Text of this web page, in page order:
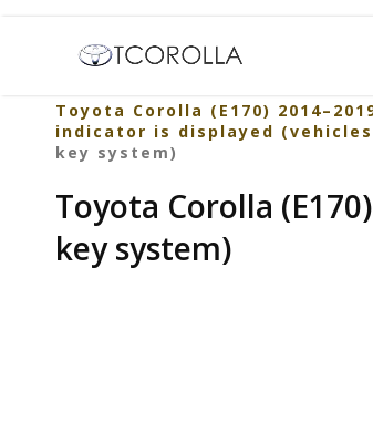
Toyota Corolla (E170)
indicator is displayed
key system)
Toyota Corolla
key system)